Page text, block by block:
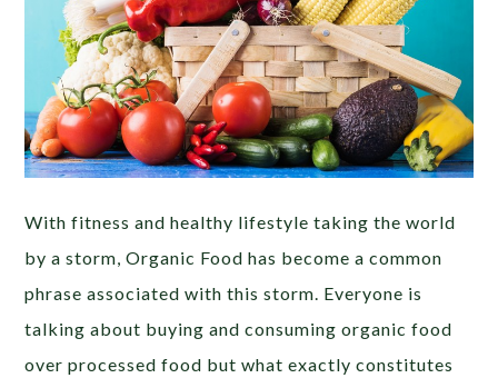
With fitness and healthy lifestyle taking the world
by a storm, Organic Food has become a common
phrase associated with this storm. Everyone is
talking about buying and consuming organic food
over processed food but what exactly constitutes